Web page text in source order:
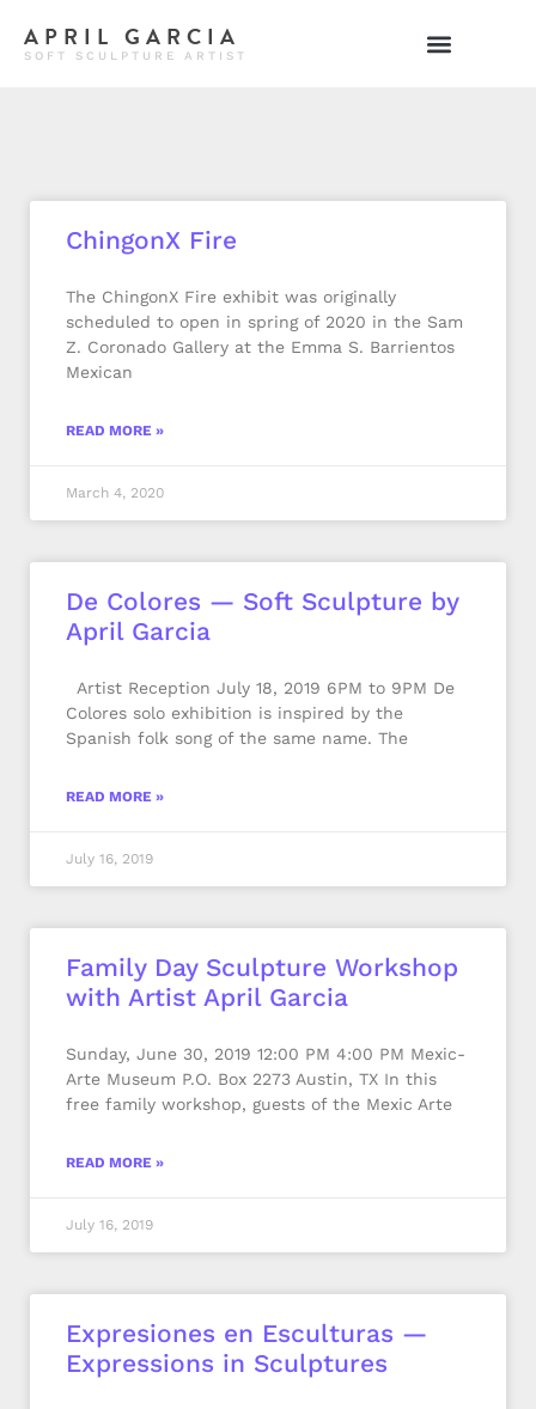
APRIL GARCIA
SOFT SCULPTURE ARTIST
ChingonX Fire
The ChingonX Fire exhibit was originally
scheduled to open in spring of 2020 in the Sam
Z. Coronado Gallery at the Emma S. Barrientos
Mexican
READ MORE »
March 4, 2020
De Colores — Soft Sculpture by
April Garcia
Artist Reception July 18, 2019 6PM to 9PM De
Colores solo exhibition is inspired by the
Spanish folk song of the same name. The
READ MORE »
July 16, 2019
Family Day Sculpture Workshop
with Artist April Garcia
Sunday, June 30, 2019 12:00 PM 4:00 PM Mexic-
Arte Museum P.O. Box 2273 Austin, TX In this
free family workshop, guests of the Mexic Arte
READ MORE »
July 16, 2019
Expresiones en Esculturas —
Expressions in Sculptures